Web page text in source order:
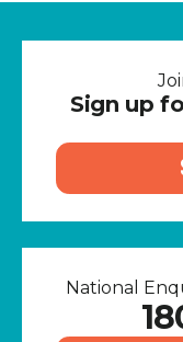
Sign up
National